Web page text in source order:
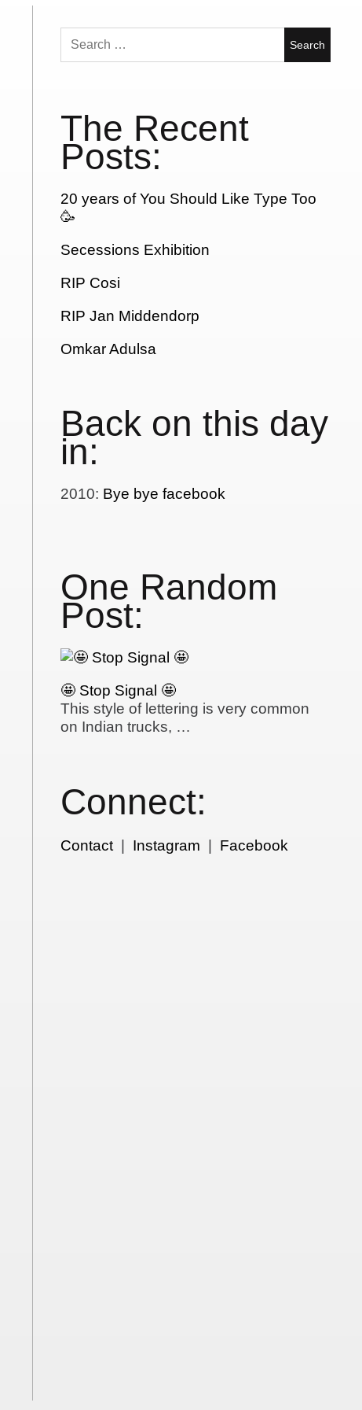
Search
for:
The Recent
Posts:
20 years of You Should Like Type Too
🥳
Secessions Exhibition
RIP Cosi
RIP Jan Middendorp
Omkar Adulsa
Back on this day
in:
2010: Bye bye facebook
One Random
Post:
🤩 Stop Signal 🤩
This style of lettering is very common
on Indian trucks, …
Connect:
Contact| Instagram Facebook